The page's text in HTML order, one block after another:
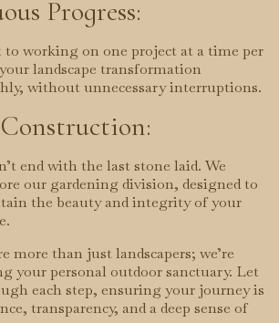
Progress:
working on one project at a time per
landscape transformation
without unnecessary interruptions.
end with the last stone laid. We
our gardening division, designed to
the beauty and integrity of your
more than just landscapers; we’re
your personal outdoor sanctuary. Let
each step, ensuring your journey is
transparency, and a deep sense of